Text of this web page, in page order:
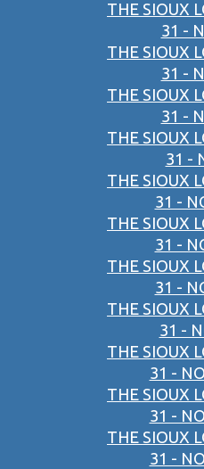
THE SIOUX
31 -
THE SIOUX
31 -
THE SIOUX
31 -
THE SIOUX
31 -
THE SIOUX
31 -
THE SIOUX
31 -
THE SIOUX
31 -
THE SIOUX
31 -
THE SIOUX
31 -
THE SIOUX
31 -
THE SIOUX
31 -